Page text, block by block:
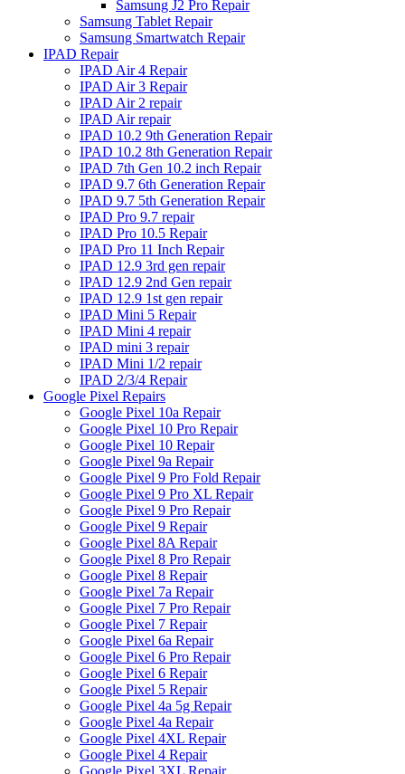
Samsung J2 Pro Repair
Samsung Tablet Repair
Samsung Smartwatch Repair
IPAD Repair
IPAD Air 4 Repair
IPAD Air 3 Repair
IPAD Air 2 repair
IPAD Air repair
IPAD 10.2 9th Generation Repair
IPAD 10.2 8th Generation Repair
IPAD 7th Gen 10.2 inch Repair
IPAD 9.7 6th Generation Repair
IPAD 9.7 5th Generation Repair
IPAD Pro 9.7 repair
IPAD Pro 10.5 Repair
IPAD Pro 11 Inch Repair
IPAD 12.9 3rd gen repair
IPAD 12.9 2nd Gen repair
IPAD 12.9 1st gen repair
IPAD Mini 5 Repair
IPAD Mini 4 repair
IPAD mini 3 repair
IPAD Mini 1/2 repair
IPAD 2/3/4 Repair
Google Pixel Repairs
Google Pixel 10a Repair
Google Pixel 10 Pro Repair
Google Pixel 10 Repair
Google Pixel 9a Repair
Google Pixel 9 Pro Fold Repair
Google Pixel 9 Pro XL Repair
Google Pixel 9 Pro Repair
Google Pixel 9 Repair
Google Pixel 8A Repair
Google Pixel 8 Pro Repair
Google Pixel 8 Repair
Google Pixel 7a Repair
Google Pixel 7 Pro Repair
Google Pixel 7 Repair
Google Pixel 6a Repair
Google Pixel 6 Pro Repair
Google Pixel 6 Repair
Google Pixel 5 Repair
Google Pixel 4a 5g Repair
Google Pixel 4a Repair
Google Pixel 4XL Repair
Google Pixel 4 Repair
Google Pixel 3XL Repair